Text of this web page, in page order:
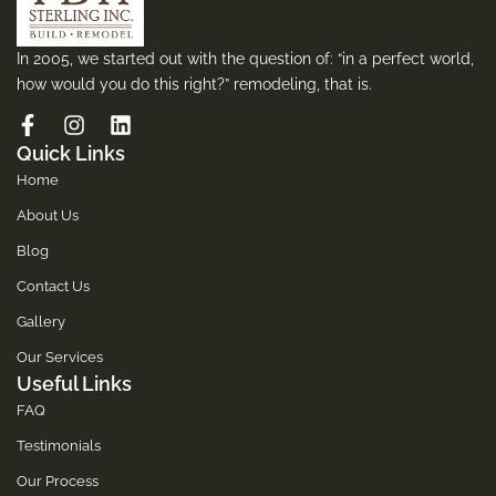
In 2005, we started out with the question of: “in a perfect world,
how would you do this right?” remodeling, that is.
Quick Links
Home
About Us
Blog
Contact Us
Gallery
Our Services
Useful Links
FAQ
Testimonials
Our Process